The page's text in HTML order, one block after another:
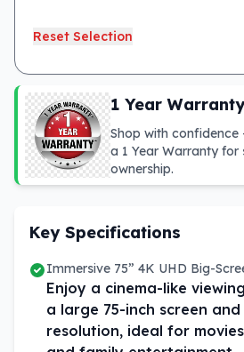
Reset Selection
1 Year Warranty
Shop with
a 1 Year Warranty
ownership.
Key Specifications
Immersive 75” 4K UHD Big-
Enjoy a cinema-like
a large 75-inch screen and
resolution, ideal for